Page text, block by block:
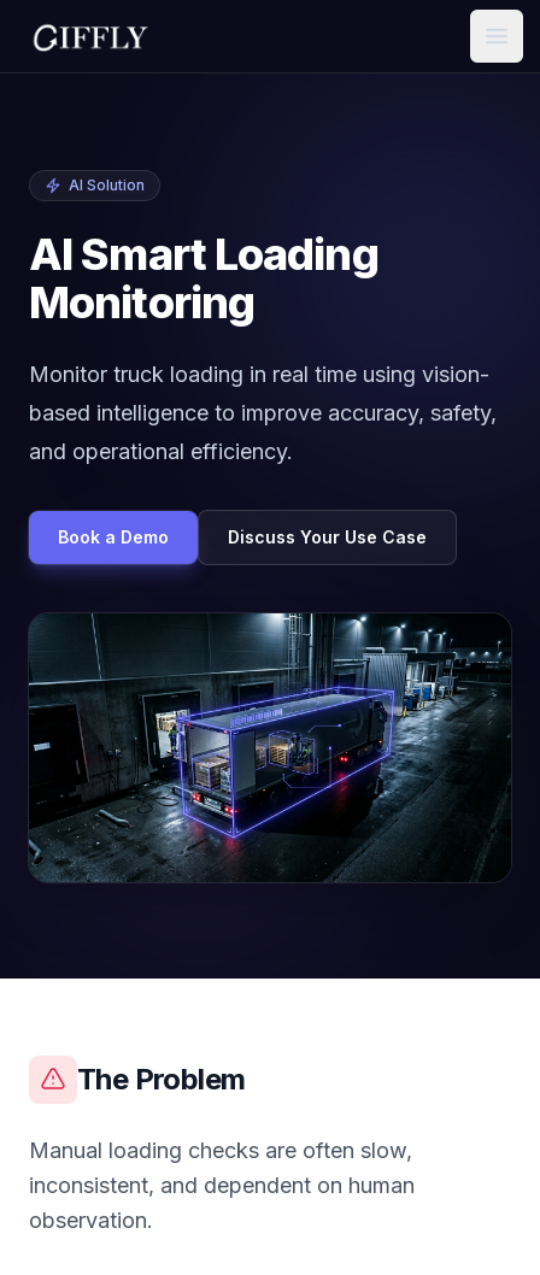
AI Solution
AI Smart Loading
Monitoring
Monitor truck loading in real time using vision-
based intelligence to improve accuracy, safety,
and operational efficiency.
Book a Demo Discuss Your Use Case
The Problem
Manual loading checks are often slow,
inconsistent, and dependent on human
observation.